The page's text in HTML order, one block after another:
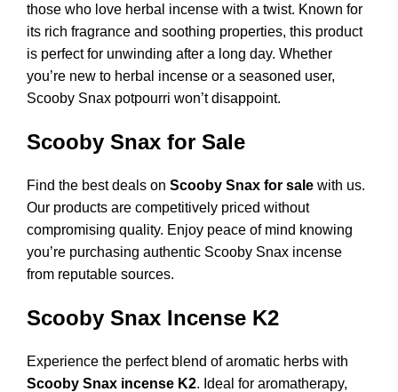
those who love herbal incense with a twist. Known for
its rich fragrance and soothing properties, this product
is perfect for unwinding after a long day. Whether
you’re new to herbal incense or a seasoned user,
Scooby Snax potpourri won’t disappoint.
Scooby Snax for Sale
Find the best deals on Scooby Snax for sale with us.
Our products are competitively priced without
compromising quality. Enjoy peace of mind knowing
you’re purchasing authentic Scooby Snax incense
from reputable sources.
Scooby Snax Incense K2
Experience the perfect blend of aromatic herbs with
Scooby Snax incense K2. Ideal for aromatherapy,